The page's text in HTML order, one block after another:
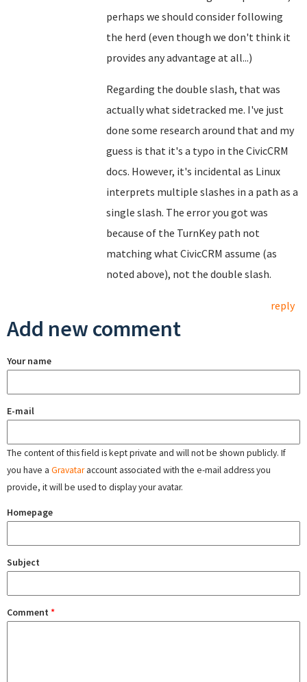
perhaps we should consider following
the herd (even though we don't think it
provides any advantage at all...)
Regarding the double slash, that was
actually what sidetracked me. I've just
done some research around that and my
guess is that it's a typo in the CivicCRM
docs. However, it's incidental as Linux
interprets multiple slashes in a path as a
single slash. The error you got was
because of the TurnKey path not
matching what CivicCRM assume (as
noted above), not the double slash.
reply
Add new comment
Your name
E-mail
The content of this field is kept private and will not be shown publicly. If
you have a Gravataraccount associated with the e-mail address you
provide, it will be used to display your avatar.
Homepage
Subject
Comment *